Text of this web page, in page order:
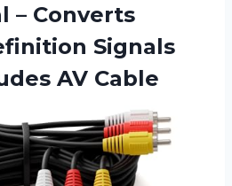
– Converts
Signals
AV Cable